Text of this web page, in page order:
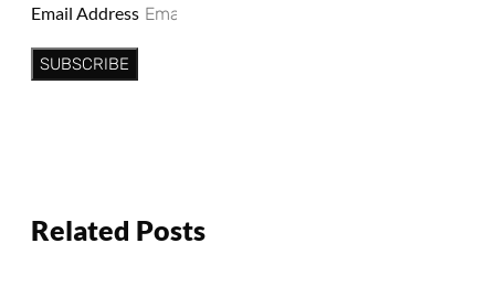
Email Address
SUBSCRIBE
Related Posts